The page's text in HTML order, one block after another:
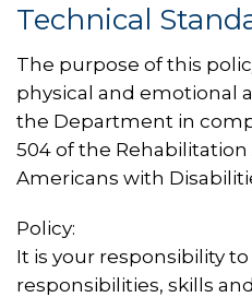
Technical
The purpose of this
physical and emotional
the Department in
504 of the Rehabilitation
Americans with
Policy:
It is your responsibility
responsibilities, skills